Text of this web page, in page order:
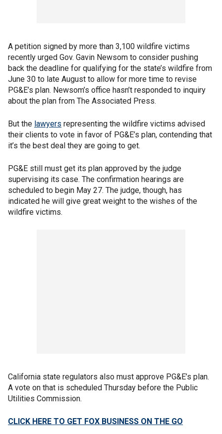
A petition signed by more than 3,100 wildfire victims
recently urged Gov. Gavin Newsom to consider pushing
back the deadline for qualifying for the state’s wildfire from
June 30 to late August to allow for more time to revise
PG&E’s plan. Newsom’s office hasn’t responded to inquiry
about the plan from The Associated Press.
But the lawyers representing the wildfire victims advised
their clients to vote in favor of PG&E’s plan, contending that
it’s the best deal they are going to get.
PG&E still must get its plan approved by the judge
supervising its case. The confirmation hearings are
scheduled to begin May 27. The judge, though, has
indicated he will give great weight to the wishes of the
wildfire victims.
California state regulators also must approve PG&E’s plan.
A vote on that is scheduled Thursday before the Public
Utilities Commission.
CLICK HERE TO GET FOX BUSINESS ON THE GO